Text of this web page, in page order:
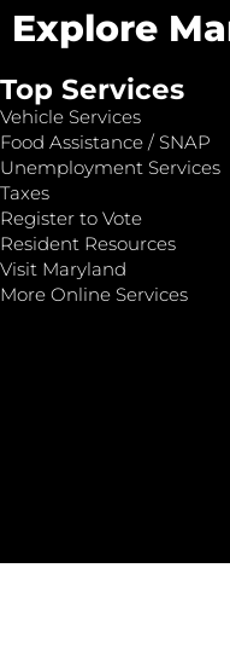
Explore
Top Services
Vehicle Services
Food Assistance / SNAP
Unemployment Services
Taxes
Register to Vote
Resident Resources
Visit Maryland
More Online Services